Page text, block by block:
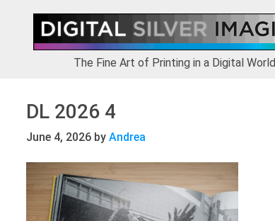
navigation
content
The Fine Art of Printing in a Digital World
DL 2026 4
June 4, 2026 by Andrea